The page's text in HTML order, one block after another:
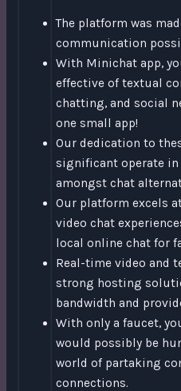
The platform was
communication
With Minichat app,
effective of textual
chatting, and social
one small app!
Our dedication to
significant operate
amongst chat
Our platform excels
video chat
local online chat for
Real-time video and
strong hosting
bandwidth and
With only a faucet,
would possibly be
world of partaking
connections.